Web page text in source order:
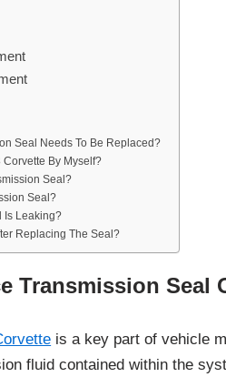
Seal Needs To Be Replaced?
By Myself?
Seal?
Seal?
Is Leaking?
Replacing The Seal?
Transmission Seal
is a key part of vehicle
fluid contained within the